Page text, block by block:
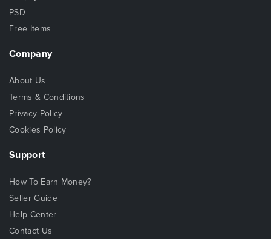
PSD
Free Items
Company
About Us
Terms & Conditions
Privacy Policy
Cookies Policy
Support
How To Earn Money?
Seller Guide
Help Center
Contact Us